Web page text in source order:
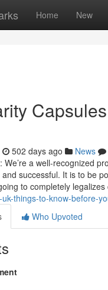
Home New
502 days ago News
We’re a well-recognized
successful. It is to be
to completely
things-to-know-before-
Who Upvoted